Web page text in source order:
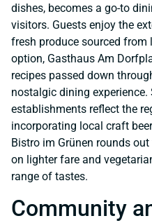
dishes, becomes a go-to
visitors. Guests enjoy the
fresh produce sourced
option, Gasthaus Am
recipes passed down
nostalgic dining
establishments reflect the
incorporating local craft
Bistro im Grünen rounds
on lighter fare and
range of tastes.
Community